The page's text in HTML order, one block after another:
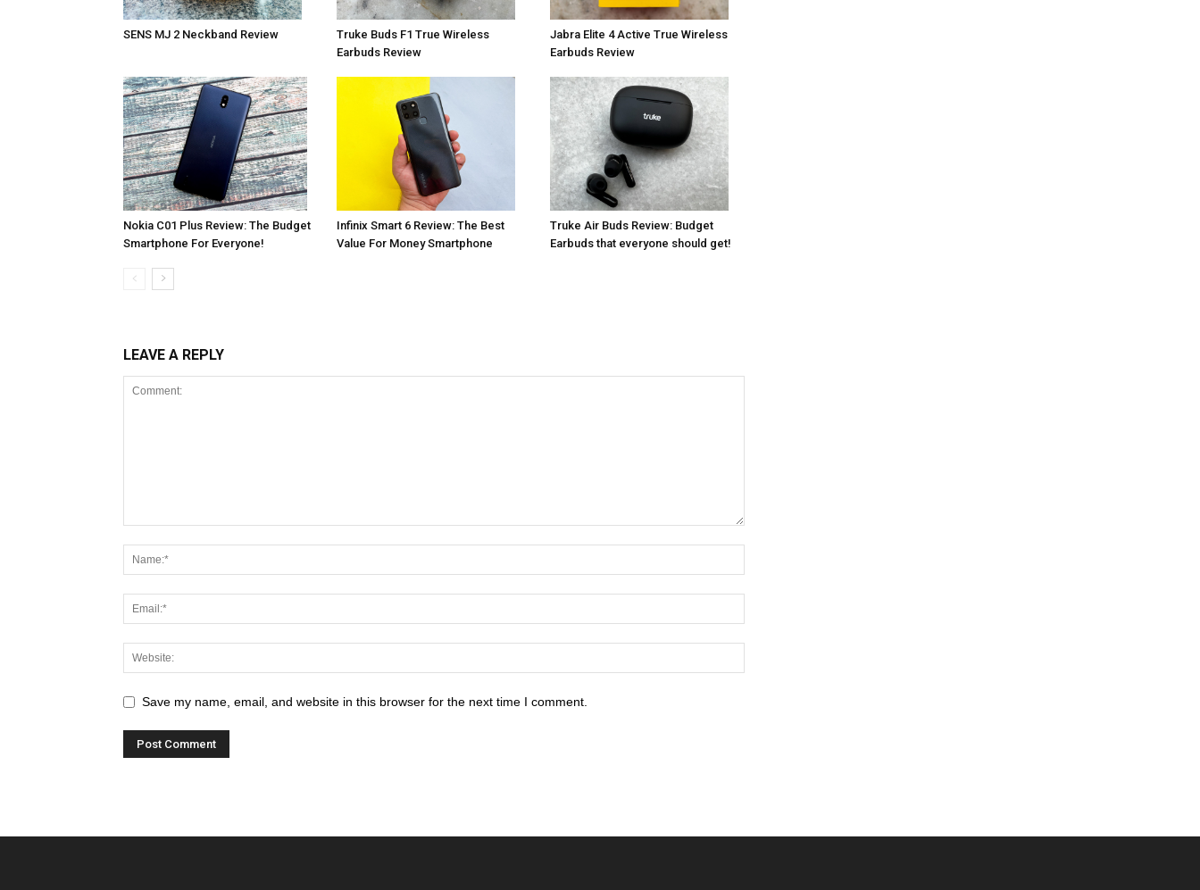
SENS MJ 2 Neckband Review
Truke Buds F1 True Wireless
Earbuds Review
Jabra Elite 4 Active True Wireless
Earbuds Review
Nokia C01 Plus Review: The Budget
Smartphone For Everyone!
Infinix Smart 6 Review: The Best
Value For Money Smartphone
Truke Air Buds Review: Budget
Earbuds that everyone should get!
LEAVE A REPLY
Save my name, email, and website in this browser for the next time I comment.